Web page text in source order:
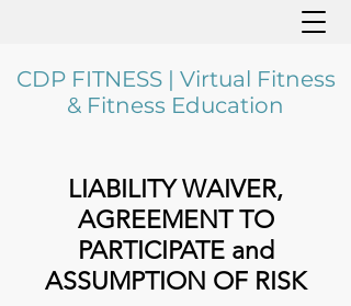
CDP FITNESS | Virtual Fitness
& Fitness Education
LIABILITY WAIVER,
AGREEMENT TO
PARTICIPATE and
ASSUMPTION OF RISK